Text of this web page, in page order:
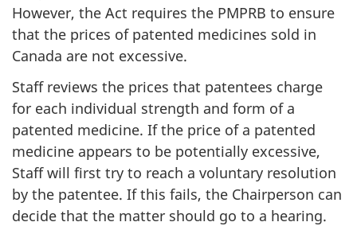
However, the Act requires the PMPRB to ensure
that the prices of patented medicines sold in
Canada are not excessive.
Staff reviews the prices that patentees charge
for each individual strength and form of a
patented medicine. If the price of a patented
medicine appears to be potentially excessive,
Staff will first try to reach a voluntary resolution
by the patentee. If this fails, the Chairperson can
decide that the matter should go to a hearing.